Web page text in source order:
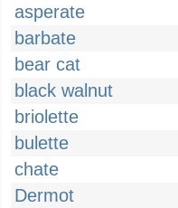
asperate
barbate
bear cat
black walnut
briolette
bulette
chate
Dermot